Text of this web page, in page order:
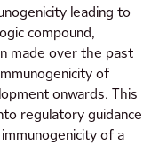
leading to
compound,
made over the past
of
onwards. This
regulatory guidance
of a